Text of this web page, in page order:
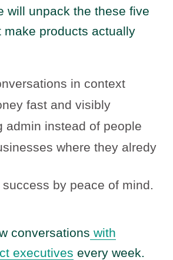
will unpack the these five
make products actually
in context
fast and visibly
admin instead of people
where they alredy
by peace of mind.
conversations with
executives every week.